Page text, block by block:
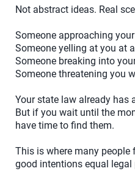
Not abstract ideas. Real
Someone approaching
Someone yelling at you at
Someone breaking into
Someone threatening you
Your state law already has
But if you wait until the
have time to find them.
This is where many
good intentions equal